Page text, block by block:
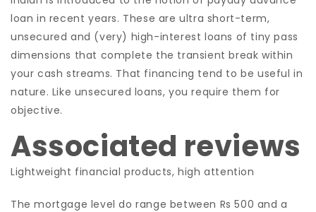
loan in recent years. These are ultra short-term,
unsecured and (very) high-interest loans of tiny pass
dimensions that complete the transient break within
your cash streams. That financing tend to be useful in
nature. Like unsecured loans, you require them for
objective.
Associated reviews
Lightweight financial products, high attention
The mortgage level do range between Rs 500 and a